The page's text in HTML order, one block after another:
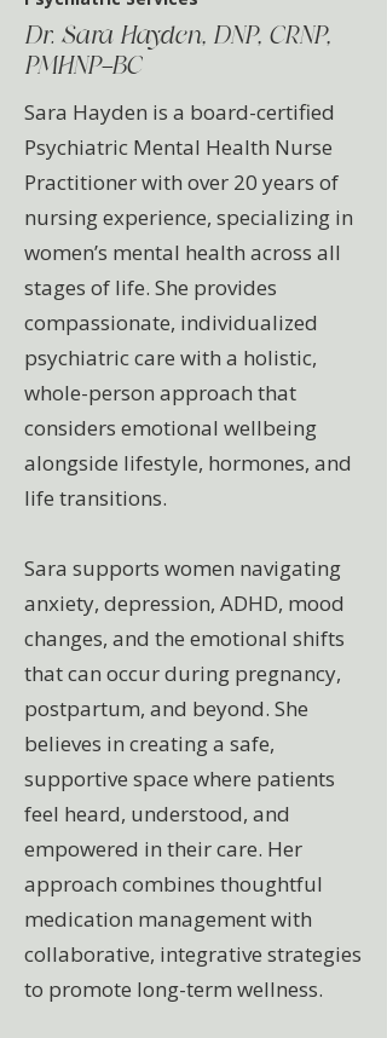
Dr. Sara Hayden, DNP, CRNP,
PMHNP-BC
Sara Hayden is a board-certified
Psychiatric Mental Health Nurse
Practitioner with over 20 years of
nursing experience, specializing in
women’s mental health across all
stages of life. She provides
compassionate, individualized
psychiatric care with a holistic,
whole-person approach that
considers emotional wellbeing
alongside lifestyle, hormones, and
life transitions.
Sara supports women navigating
anxiety, depression, ADHD, mood
changes, and the emotional shifts
that can occur during pregnancy,
postpartum, and beyond. She
believes in creating a safe,
supportive space where patients
feel heard, understood, and
empowered in their care. Her
approach combines thoughtful
medication management with
collaborative, integrative strategies
to promote long-term wellness.